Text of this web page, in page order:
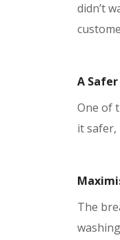
didn’t
A
One of
it safer,
The